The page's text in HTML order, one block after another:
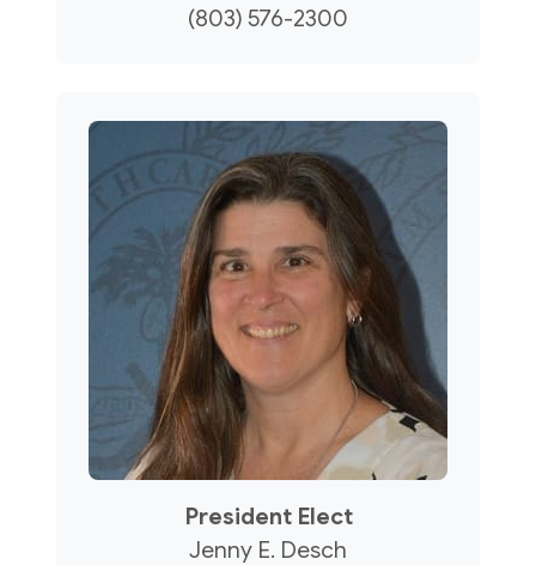
(803) 576-2300
President Elect
Jenny E. Desch